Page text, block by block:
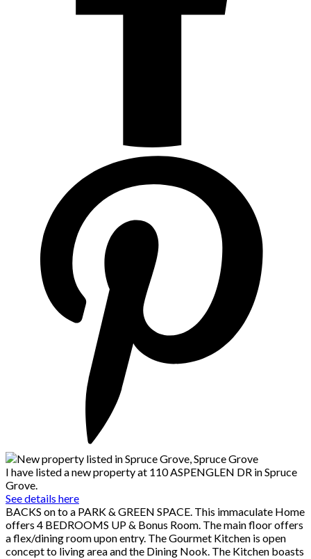
I have listed a new property at 110 ASPENGLEN DR in Spruce
Grove.
See details here
BACKS on to a PARK & GREEN SPACE. This immaculate Home
offers 4 BEDROOMS UP & Bonus Room. The main floor offers
a flex/dining room upon entry. The Gourmet Kitchen is open
concept to living area and the Dining Nook. The Kitchen boasts